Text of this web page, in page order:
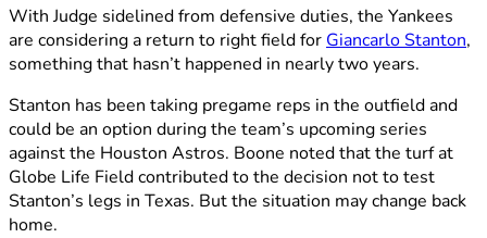
With Judge sidelined from defensive duties, the Yankees
are considering a return to right field for Giancarlo Stanton,
something that hasn’t happened in nearly two years.
Stanton has been taking pregame reps in the outfield and
could be an option during the team’s upcoming series
against the Houston Astros. Boone noted that the turf at
Globe Life Field contributed to the decision not to test
Stanton’s legs in Texas. But the situation may change back
home.